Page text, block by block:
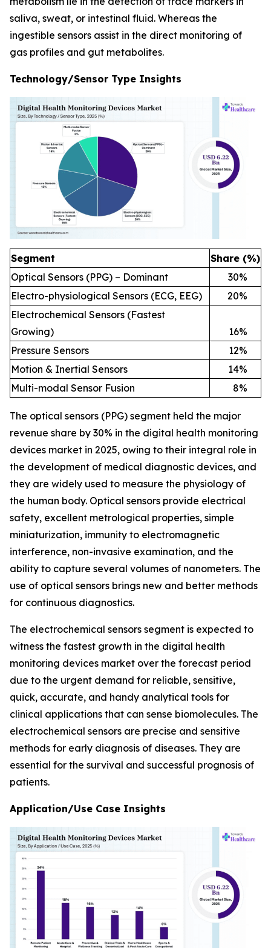
saliva, sweat, or intestinal fluid. Whereas the
ingestible sensors assist in the direct monitoring of
gas profiles and gut metabolites.
Technology/Sensor Type Insights
Segment
Share (%)
Optical Sensors (PPG) – Dominant
30%
Electro-physiological Sensors (ECG, EEG)
20%
Electrochemical Sensors (Fastest
Growing)
16%
Pressure Sensors
12%
Motion & Inertial Sensors
14%
Multi-modal Sensor Fusion
8%
The optical sensors (PPG) segment held the major
revenue share by 30% in the digital health monitoring
devices market in 2025, owing to their integral role in
the development of medical diagnostic devices, and
they are widely used to measure the physiology of
the human body. Optical sensors provide electrical
safety, excellent metrological properties, simple
miniaturization, immunity to electromagnetic
interference, non-invasive examination, and the
ability to capture several volumes of nanometers. The
use of optical sensors brings new and better methods
for continuous diagnostics.
The electrochemical sensors segment is expected to
witness the fastest growth in the digital health
monitoring devices market over the forecast period
due to the urgent demand for reliable, sensitive,
quick, accurate, and handy analytical tools for
clinical applications that can sense biomolecules. The
electrochemical sensors are precise and sensitive
methods for early diagnosis of diseases. They are
essential for the survival and successful prognosis of
patients.
Application/Use Case Insights